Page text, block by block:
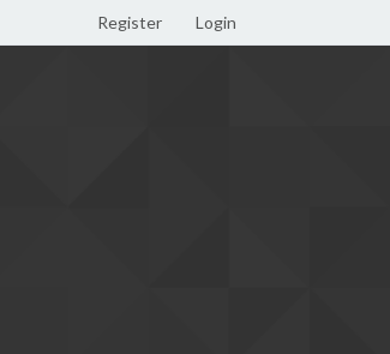
Register Login